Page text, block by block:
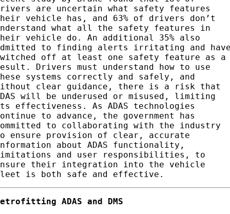
are uncertain what safety features
vehicle has, and 63% of drivers don’t
what all the safety features in
vehicle do. An additional 35% also
to finding alerts irritating and
off at least one safety feature as a
Drivers must understand how to use
systems correctly and safely, and
clear guidance, there is a risk that
will be underused or misused, limiting
effectiveness. As ADAS technologies
to advance, the government has
to collaborating with the industry
ensure provision of clear, accurate
about ADAS functionality,
and user responsibilities, to
their integration into the vehicle
is both safe and effective.
ADAS and DMS